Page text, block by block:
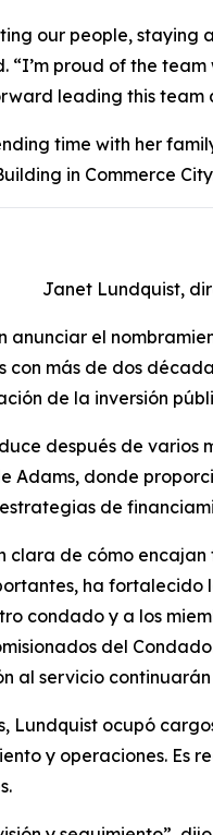
our people,
“I’m proud of the
leading this
time with her
in Commerce
Janet Lundquist,
anunciar el
más de dos
de la inversión
después de
Adams, donde
de
clara de cómo
ha
condado y a los
del
al servicio continuarán
Lundquist ocupó
y operaciones. Es